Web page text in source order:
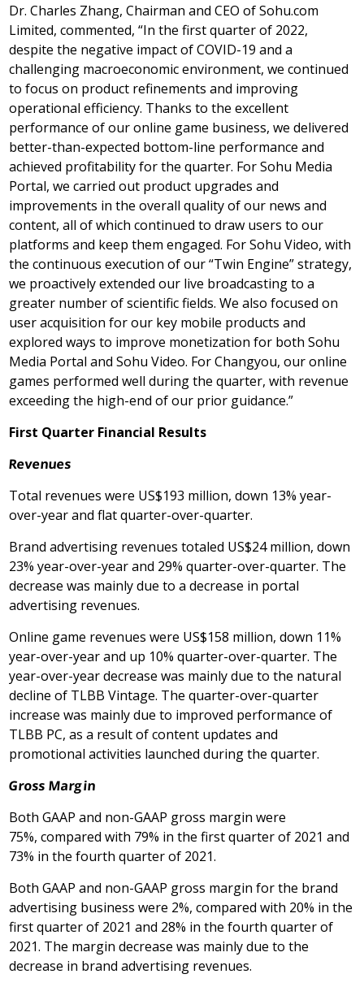
Dr.Charles Zhang, Chairman and CEO of Sohu.com
Limited, commented, “In the first quarter of 2022,
despite the negative impact of COVID-19 and a
challenging macroeconomic environment, we continued
to focus on product refinements and improving
operational efficiency. Thanks to the excellent
performance of our online game business, we delivered
better-than-expected bottom-line performance and
achieved profitability for the quarter. For Sohu Media
Portal, we carried out product upgrades and
improvements in the overall quality of our news and
content, all of which continued to draw users to our
platforms and keep them engaged. For Sohu Video, with
the continuous execution of our “Twin Engine” strategy,
we proactively extended our live broadcasting to a
greater number of scientific fields. We also focused on
user acquisition for our key mobile products and
explored ways to improve monetization for both Sohu
Media Portal and Sohu Video. For Changyou, our online
games performed well during the quarter, with revenue
exceeding the high-end of our prior guidance.”
First Quarter Financial Results
Revenues
Total revenues were US$193 million, down 13% year-
over-year and flat quarter-over-quarter.
Brand advertising revenues totaled US$24 million, down
23% year-over-year and 29% quarter-over-quarter. The
decrease was mainly due to a decrease in portal
advertising revenues.
Online game revenues were US$158 million, down 11%
year-over-year and up 10% quarter-over-quarter. The
year-over-year decrease was mainly due to the natural
decline of TLBB Vintage. The quarter-over-quarter
increase was mainly due to improved performance of
TLBB PC, as a result of content updates and
promotional activities launched during the quarter.
Gross Margin
Both GAAP and non-GAAP gross margin were
75%, compared with 79% in the first quarter of 2021 and
73% in the fourth quarter of 2021.
Both GAAP and non-GAAP gross margin for the brand
advertising business were 2%, compared with 20% in the
first quarter of 2021 and 28% in the fourth quarter of
2021. The margin decrease was mainly due to the
decrease in brand advertising revenues.